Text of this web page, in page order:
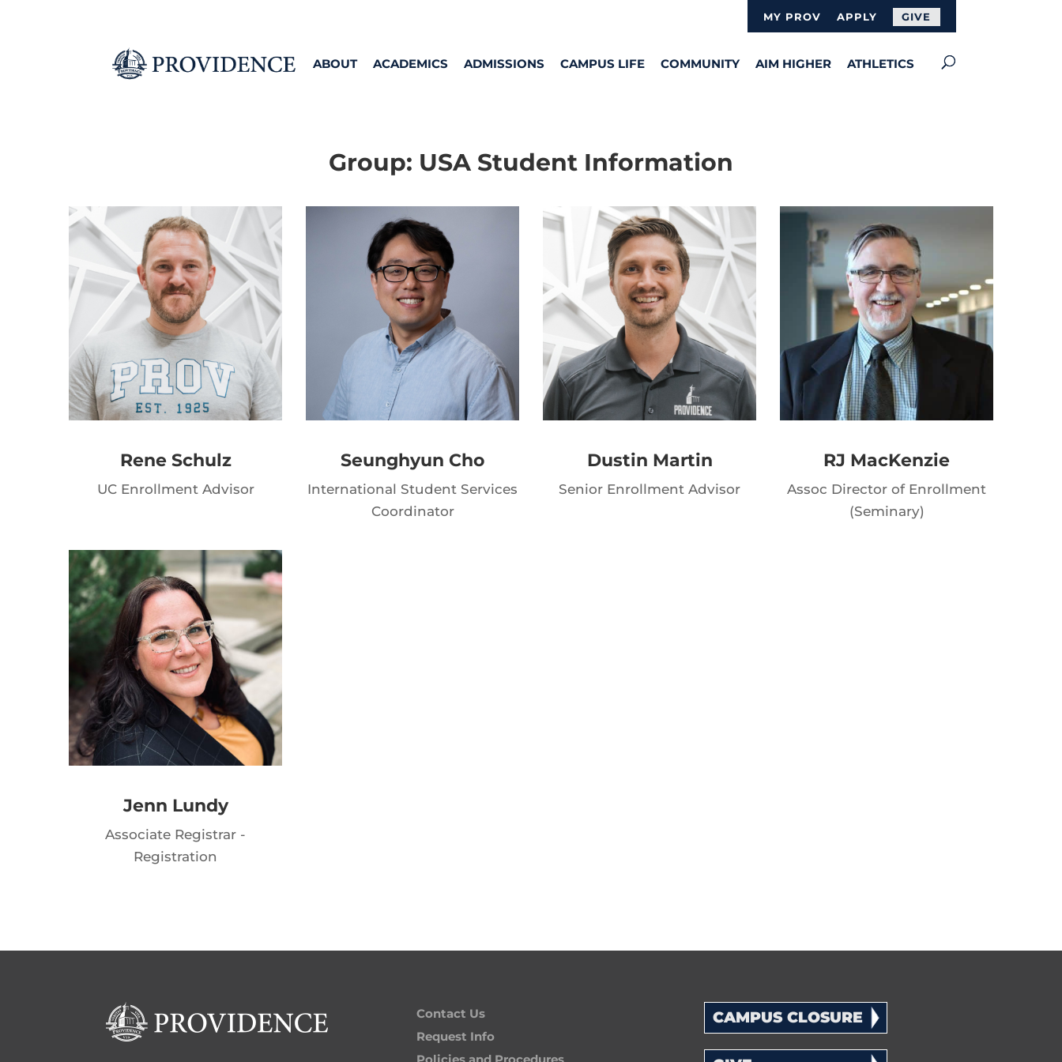
MY PROV APPLY GIVE
ABOUT ACADEMICS ADMISSIONS CAMPUS LIFE COMMUNITY AIM HIGHER ATHLETICS
Group: USA Student Information
Rene Schulz
UC Enrollment Advisor
Seunghyun Cho
International Student Services
Coordinator
Dustin Martin
Senior Enrollment Advisor
RJ MacKenzie
Assoc Director of Enrollment
(Seminary)
Jenn Lundy
Associate Registrar -
Registration
Contact Us
Request Info
Policies and Procedures
CAMPUS CLOSURE